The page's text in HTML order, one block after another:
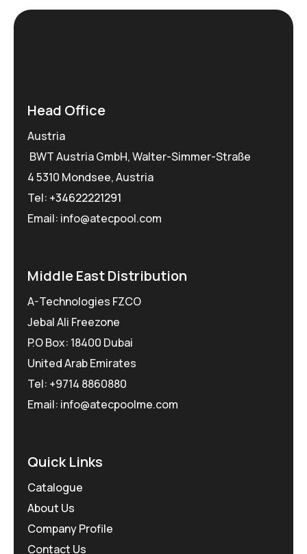
Head Office
Austria
BWT Austria GmbH, Walter-Simmer-Straße
4 5310 Mondsee, Austria
Tel: +34622221291
Email: info@atecpool.com
Middle East Distribution
A-Technologies FZCO
Jebal Ali Freezone
P.O Box: 18400 Dubai
United Arab Emirates
Tel: +9714 8860880
Email: info@atecpoolme.com
Quick Links
Catalogue
About Us
Company Profile
Contact Us